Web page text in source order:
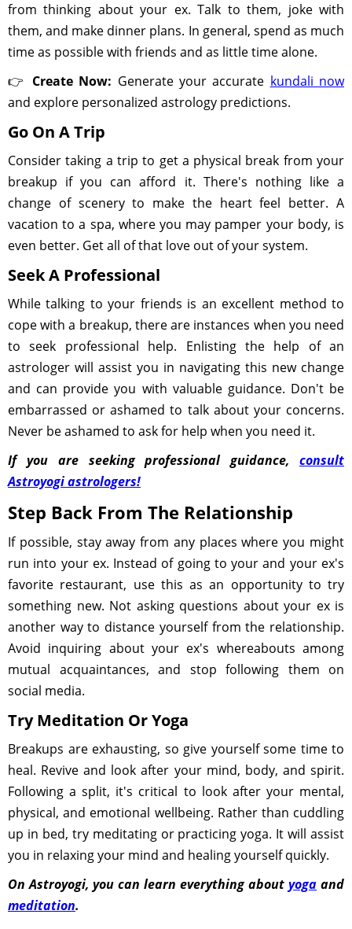
from thinking about your ex. Talk to them, joke with
them, and make dinner plans. In general, spend as much
time as possible with friends and as little time alone.
👉 Create Now: Generate your accurate kundali now
and explore personalized astrology predictions.
Go On A Trip
Consider taking a trip to get a physical break from your
breakup if you can afford it. There's nothing like a
change of scenery to make the heart feel better. A
vacation to a spa, where you may pamper your body, is
even better. Get all of that love out of your system.
Seek A Professional
While talking to your friends is an excellent method to
cope with a breakup, there are instances when you need
to seek professional help. Enlisting the help of an
astrologer will assist you in navigating this new change
and can provide you with valuable guidance. Don't be
embarrassed or ashamed to talk about your concerns.
Never be ashamed to ask for help when you need it.
If you are seeking professional guidance, consult
Astroyogi astrologers!
Step Back From The Relationship
If possible, stay away from any places where you might
run into your ex. Instead of going to your and your ex's
favorite restaurant, use this as an opportunity to try
something new. Not asking questions about your ex is
another way to distance yourself from the relationship.
Avoid inquiring about your ex's whereabouts among
mutual acquaintances, and stop following them on
social media.
Try Meditation Or Yoga
Breakups are exhausting, so give yourself some time to
heal. Revive and look after your mind, body, and spirit.
Following a split, it's critical to look after your mental,
physical, and emotional wellbeing. Rather than cuddling
up in bed, try meditating or practicing yoga. It will assist
you in relaxing your mind and healing yourself quickly.
On Astroyogi, you can learn everything about yoga and
meditation.